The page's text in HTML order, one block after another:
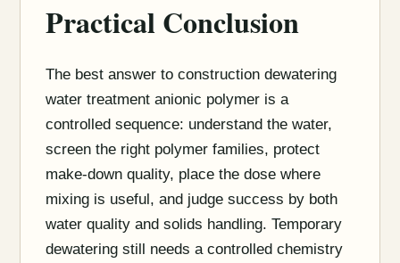
Practical Conclusion
The best answer to construction dewatering
water treatment anionic polymer is a
controlled sequence: understand the water,
screen the right polymer families, protect
make-down quality, place the dose where
mixing is useful, and judge success by both
water quality and solids handling. Temporary
dewatering still needs a controlled chemistry